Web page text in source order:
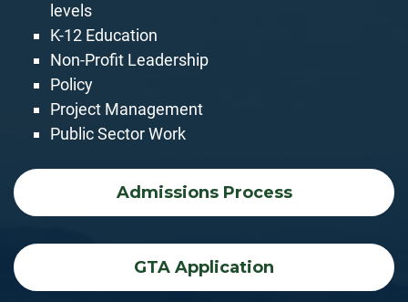
levels
K-12 Education
Non-Profit Leadership
Policy
Project Management
Public Sector Work
Admissions Process
GTA Application